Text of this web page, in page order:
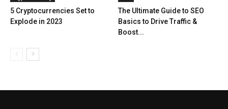
5 Cryptocurrencies Set to
Explode in 2023
The Ultimate Guide to SEO
Basics to Drive Traffic &
Boost...